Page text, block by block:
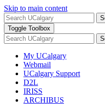
Skip to main content
Toggle Toolbox
My UCalgary
Webmail
UCalgary Support
D2L
IRISS
ARCHIBUS